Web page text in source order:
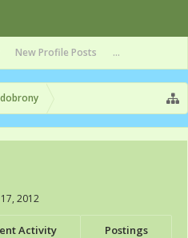
New Profile Posts ...
2012
Activity Postings